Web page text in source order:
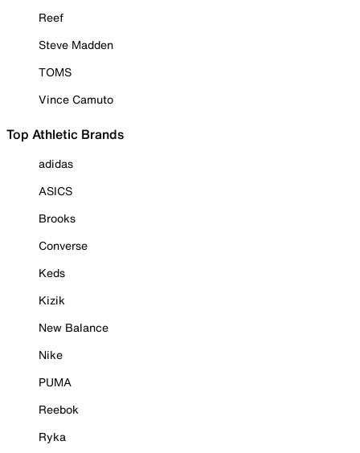
Reef
Steve Madden
TOMS
Vince Camuto
Top Athletic Brands
adidas
ASICS
Brooks
Converse
Keds
Kizik
New Balance
Nike
PUMA
Reebok
Ryka